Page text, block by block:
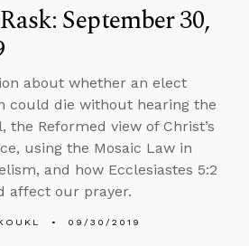
September 30,
about whether an elect
could die without hearing the
the Reformed view of Christ’s
using the Mosaic Law in
and how Ecclesiastes 5:2
affect our prayer.
09/30/2019